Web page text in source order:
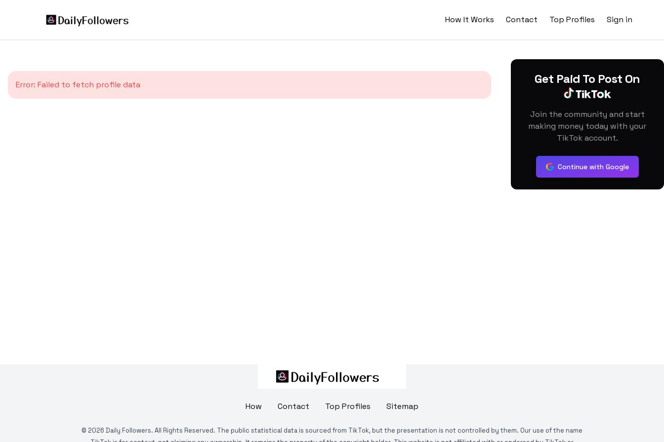
How It Works Contact Top Profiles Sign in
Error: Failed to fetch profile data Get Paid To Post On
Join the community and start
making money today with your
TikTok account.
Continue with Google
How Contact Top Profiles Sitemap
© 2026 Daily Followers. All Rights Reserved. The public statistical data is sourced from TikTok, but the presentation is not controlled by them. Our use of the name